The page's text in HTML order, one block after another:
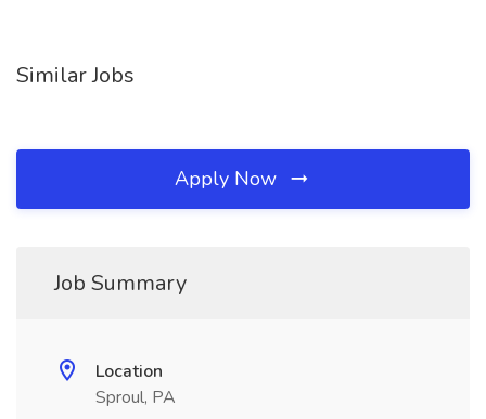
Similar Jobs
Apply Now
Job Summary
Location
Sproul, PA